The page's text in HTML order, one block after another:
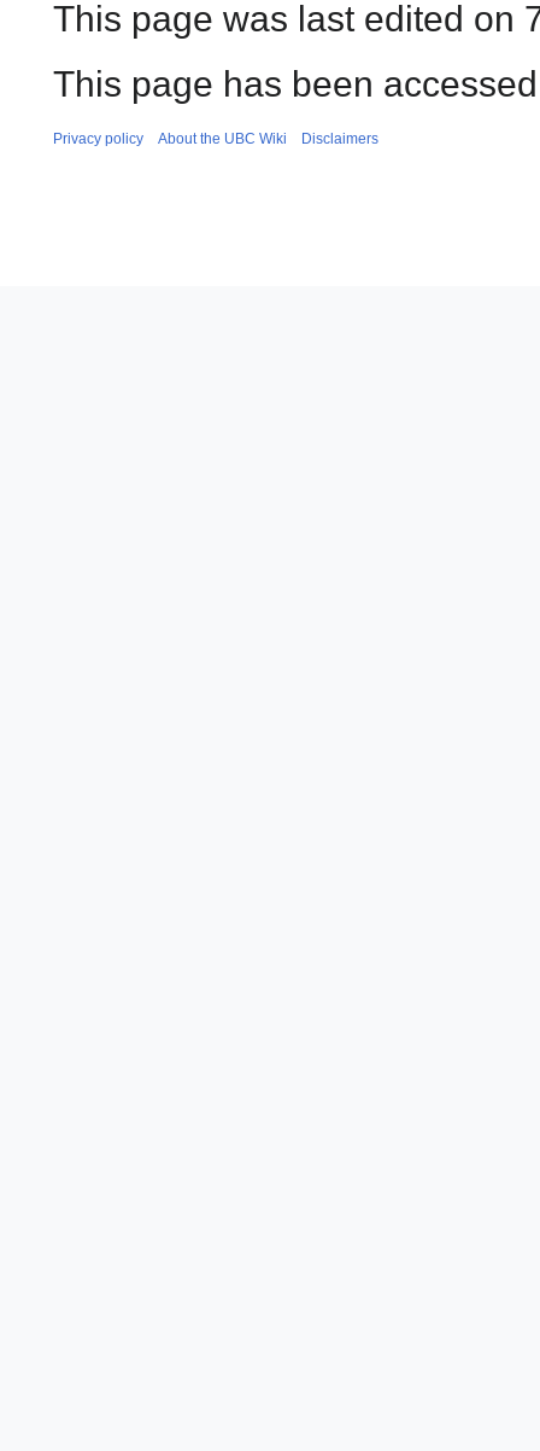
This page was last edited on
This page has been
Privacy policy About the UBC Wiki Disclaimers